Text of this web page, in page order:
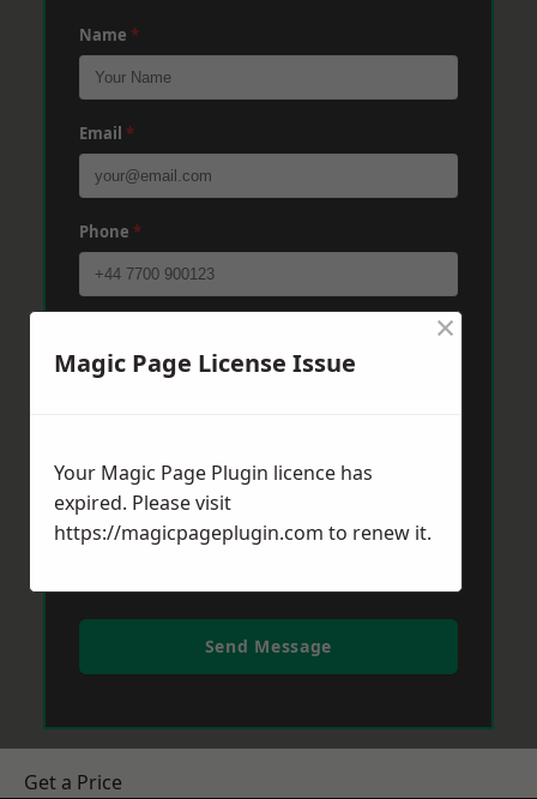
Name *
Email *
Phone *
Send Message
Get a Price
Magic Page License Issue
×
Your Magic Page Plugin licence has
expired. Please visit
https://magicpageplugin.com to renew it.